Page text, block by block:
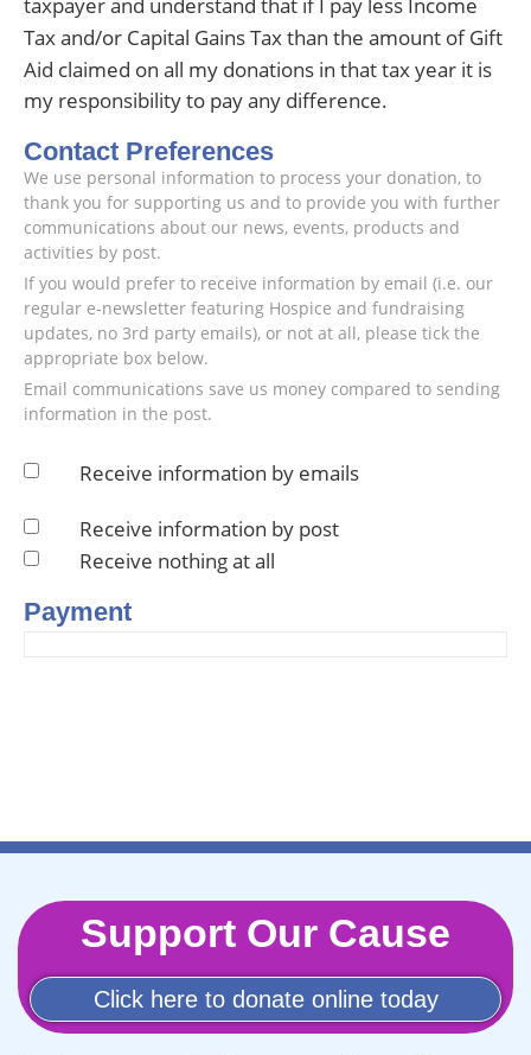
Tax and/or Capital Gains Tax than the amount of Gift
Aid claimed on all my donations in that tax year it is
my responsibility to pay any difference.
Contact Preferences
We use personal information to process your donation, to
thank you for supporting us and to provide you with further
communications about our news, events, products and
activities by post.
If you would prefer to receive information by email (i.e. our
regular e-newsletter featuring Hospice and fundraising
updates, no 3rd party emails), or not at all, please tick the
appropriate box below.
Email communications save us money compared to sending
information in the post.
Receive information by emails
Receive information by post
Receive nothing at all
Payment
Support Our Cause
Click here to donate online today